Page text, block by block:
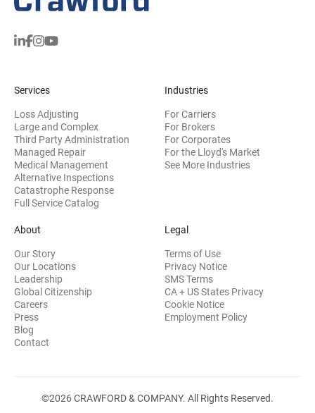
Services
Loss Adjusting
Large and Complex
Third Party Administration
Managed Repair
Medical Management
Alternative Inspections
Catastrophe Response
Full Service Catalog
Industries
For Carriers
For Brokers
For Corporates
For the Lloyd's Market
See More Industries
About
Our Story
Our Locations
Leadership
Global Citizenship
Careers
Press
Blog
Contact
Legal
Terms of Use
Privacy Notice
SMS Terms
CA + US States Privacy
Cookie Notice
Employment Policy
©2026 CRAWFORD & COMPANY. All Rights Reserved.